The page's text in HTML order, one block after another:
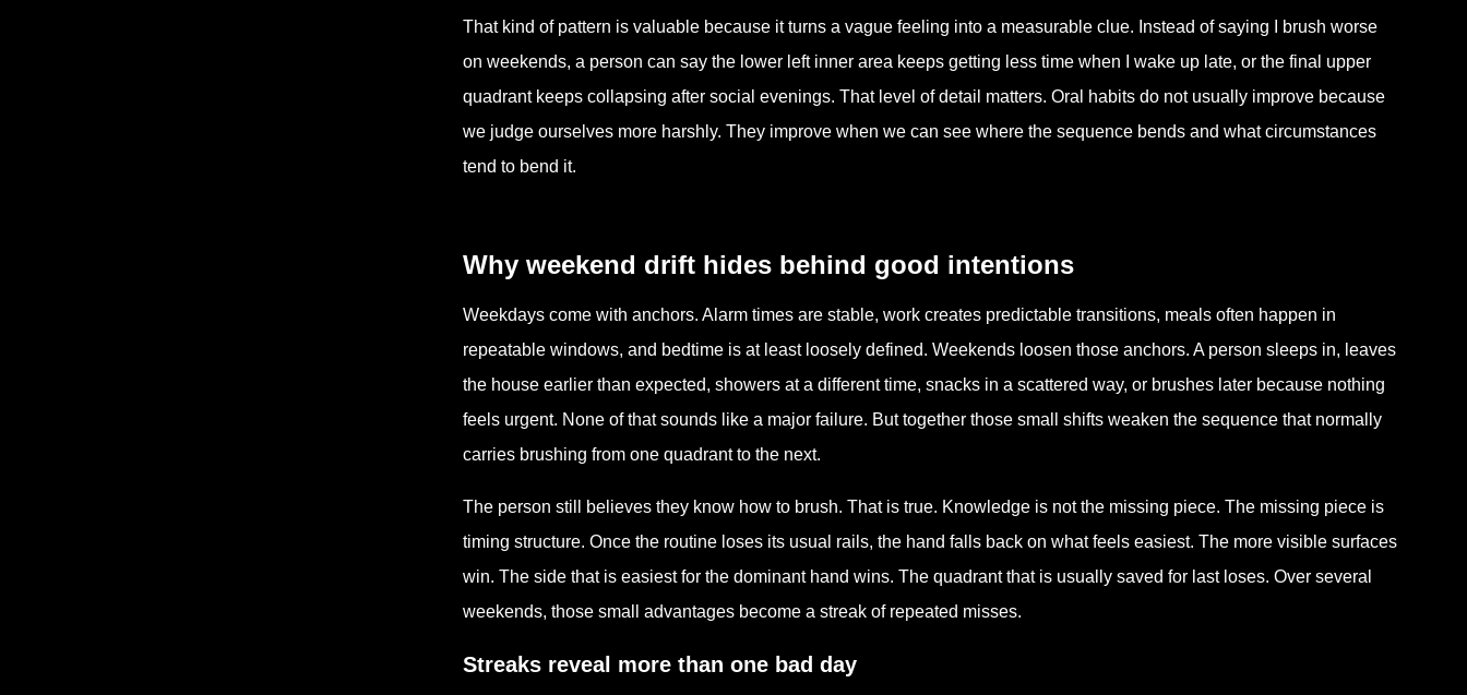
That kind of pattern is valuable because it turns a vague feeling into a measurable clue. Instead of saying I brush worse
on weekends, a person can say the lower left inner area keeps getting less time when I wake up late, or the final upper
quadrant keeps collapsing after social evenings. That level of detail matters. Oral habits do not usually improve because
we judge ourselves more harshly. They improve when we can see where the sequence bends and what circumstances
tend to bend it.
Why weekend drift hides behind good intentions
Weekdays come with anchors. Alarm times are stable, work creates predictable transitions, meals often happen in
repeatable windows, and bedtime is at least loosely defined. Weekends loosen those anchors. A person sleeps in, leaves
the house earlier than expected, showers at a different time, snacks in a scattered way, or brushes later because nothing
feels urgent. None of that sounds like a major failure. But together those small shifts weaken the sequence that normally
carries brushing from one quadrant to the next.
The person still believes they know how to brush. That is true. Knowledge is not the missing piece. The missing piece is
timing structure. Once the routine loses its usual rails, the hand falls back on what feels easiest. The more visible surfaces
win. The side that is easiest for the dominant hand wins. The quadrant that is usually saved for last loses. Over several
weekends, those small advantages become a streak of repeated misses.
Streaks reveal more than one bad day